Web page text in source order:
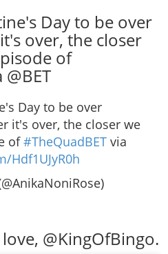
Day to be over
over, the closer
of
Day to be over
it's over, the closer we
of#TheQuadBET via
Hdf1UJyR0h
@KingOfBingo.